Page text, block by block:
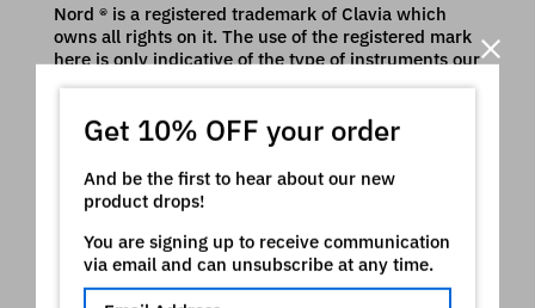
Nord ® is a registered trademark of Clavia which
owns all rights on it. The use of the registered mark
here is only indicative of the type of instruments our
product is intended for
Get 10% OFF your order
And be the first to hear about our new
product drops!
You are signing up to receive communication
via email and can unsubscribe at any time.